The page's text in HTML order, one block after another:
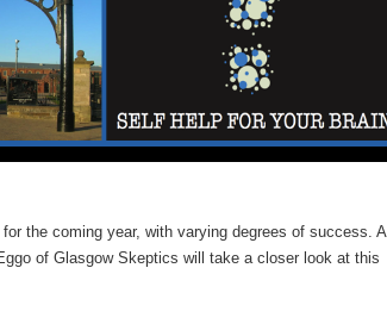
the coming year, with varying degrees of success. A
of Glasgow Skeptics will take a closer look at this